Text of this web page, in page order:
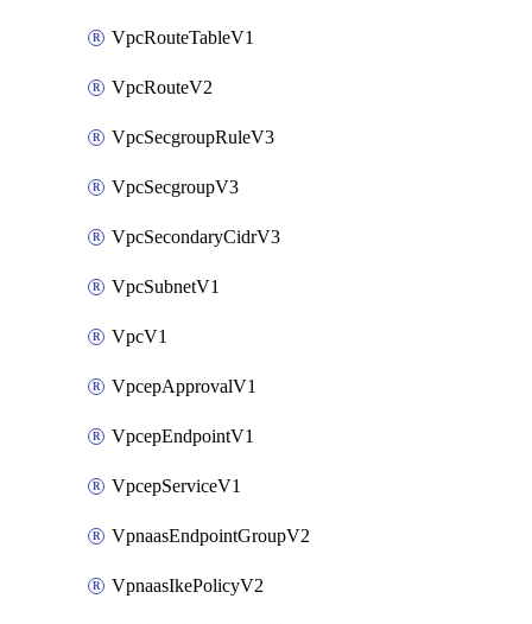
VpcRouteTableV1
VpcRouteV2
VpcSecgroupRuleV3
VpcSecgroupV3
VpcSecondaryCidrV3
VpcSubnetV1
VpcV1
VpcepApprovalV1
VpcepEndpointV1
VpcepServiceV1
VpnaasEndpointGroupV2
VpnaasIkePolicyV2